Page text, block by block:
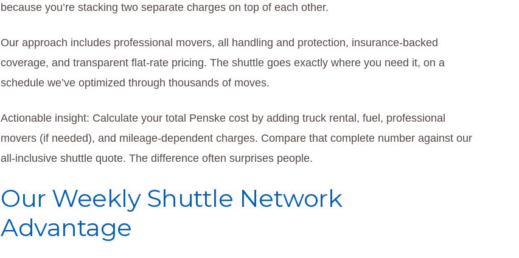
because you’re stacking two separate charges on top of each other.
Our approach includes professional movers, all handling and protection, insurance-backed
coverage, and transparent flat-rate pricing. The shuttle goes exactly where you need it, on a
schedule we’ve optimized through thousands of moves.
Actionable insight: Calculate your total Penske cost by adding truck rental, fuel, professional
movers (if needed), and mileage-dependent charges. Compare that complete number against our
all-inclusive shuttle quote. The difference often surprises people.
Our Weekly Shuttle Network
Advantage